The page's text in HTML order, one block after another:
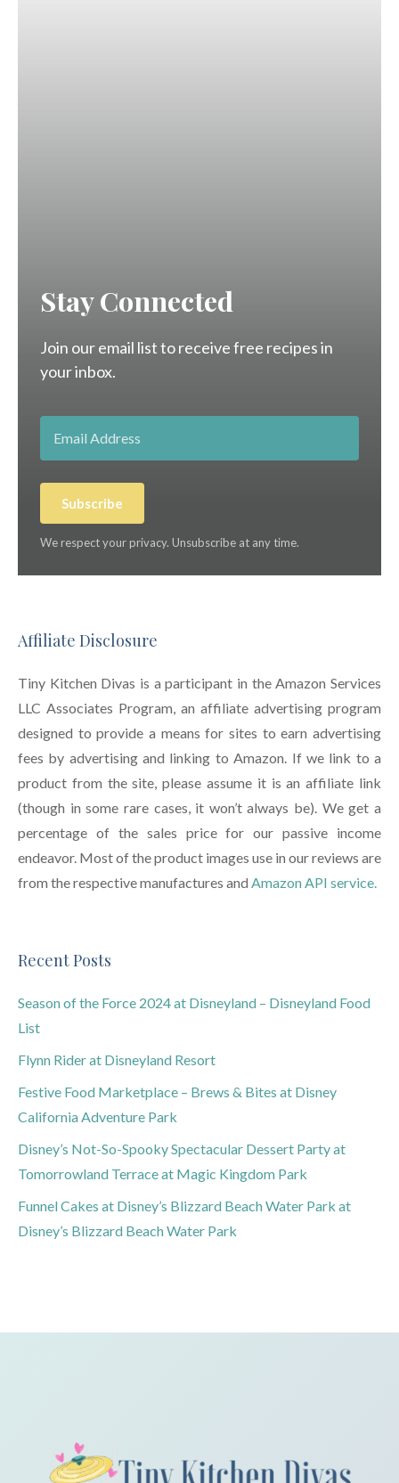
Stay Connected
Join our email list to receive free recipes in
your inbox.
Subscribe
We respect your privacy. Unsubscribe at any time.
Affiliate Disclosure
Tiny Kitchen Divas is a participant in the Amazon Services
LLC Associates Program, an affiliate advertising program
designed to provide a means for sites to earn advertising
fees by advertising and linking to Amazon. If we link to a
product from the site, please assume it is an affiliate link
(though in some rare cases, it won’t always be). We get a
percentage of the sales price for our passive income
endeavor. Most of the product images use in our reviews are
from the respective manufactures and Amazon API service.
Recent Posts
Season of the Force 2024 at Disneyland – Disneyland Food
List
Flynn Rider at Disneyland Resort
Festive Food Marketplace – Brews & Bites at Disney
California Adventure Park
Disney’s Not-So-Spooky Spectacular Dessert Party at
Tomorrowland Terrace at Magic Kingdom Park
Funnel Cakes at Disney’s Blizzard Beach Water Park at
Disney’s Blizzard Beach Water Park